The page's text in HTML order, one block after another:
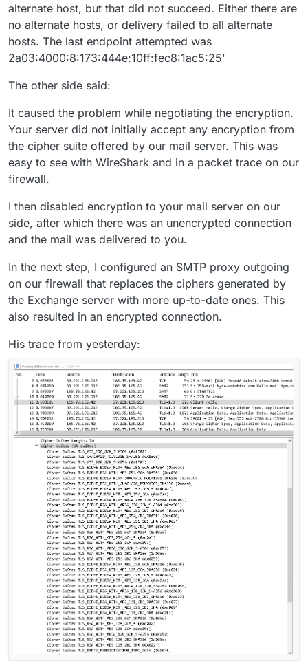
alternate host, but that did not succeed. Either there are
no alternate hosts, or delivery failed to all alternate
hosts. The last endpoint attempted was
2a03:4000:8:173:444e:10ff:fec8:1ac5:25'
The other side said:
It caused the problem while negotiating the encryption.
Your server did not initially accept any encryption from
the cipher suite offered by our mail server. This was
easy to see with WireShark and in a packet trace on our
firewall.
I then disabled encryption to your mail server on our
side, after which there was an unencrypted connection
and the mail was delivered to you.
In the next step, I configured an SMTP proxy outgoing
on our firewall that replaces the ciphers generated by
the Exchange server with more up-to-date ones. This
also resulted in an encrypted connection.
His trace from yesterday: